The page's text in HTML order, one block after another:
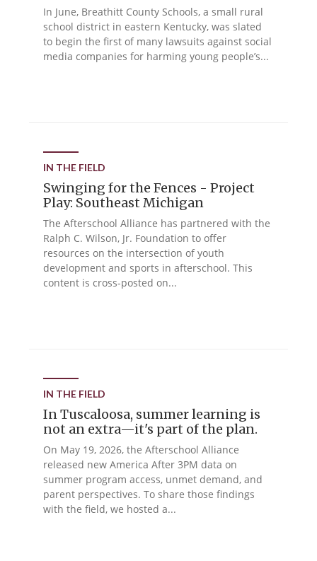
In June, Breathitt County Schools, a small rural
school district in eastern Kentucky, was slated
to begin the first of many lawsuits against social
media companies for harming young people’s...
IN THE FIELD
Swinging for the Fences - Project
Play: Southeast Michigan
The Afterschool Alliance has partnered with the
Ralph C. Wilson, Jr. Foundation to offer
resources on the intersection of youth
development and sports in afterschool. This
content is cross-posted on...
IN THE FIELD
In Tuscaloosa, summer learning is
not an extra—it's part of the plan.
On May 19, 2026, the Afterschool Alliance
released new America After 3PM data on
summer program access, unmet demand, and
parent perspectives. To share those findings
with the field, we hosted a...